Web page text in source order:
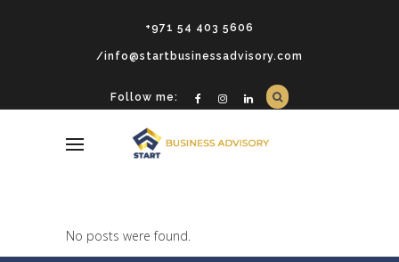
+971 54 403 5606
/info@startbusinessadvisory.com
Follow me:
No posts were found.